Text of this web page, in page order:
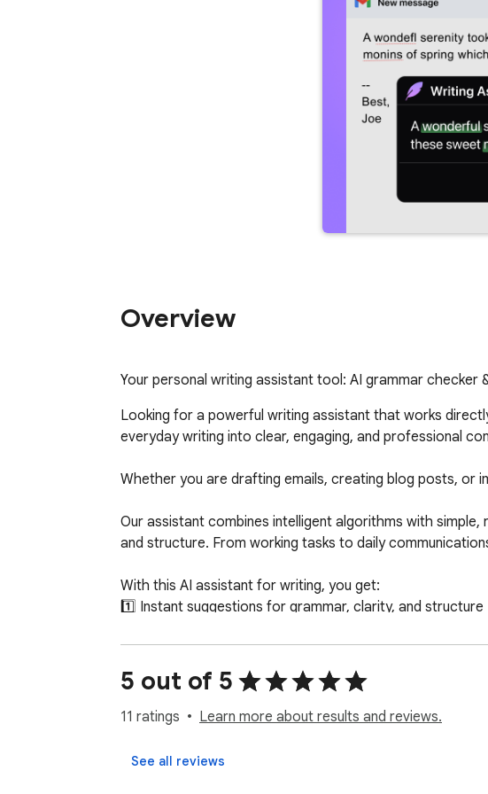
Overview
Your personal writing assistant tool: AI grammar checker
Looking for a powerful writing assistant that works
everyday writing into clear, engaging, and professional
Whether you are drafting emails, creating blog posts, or
Our assistant combines intelligent algorithms with
and structure. From working tasks to daily
With this AI assistant for writing, you get:
1️⃣ Instant suggestions for grammar, clarity, and structure
3️⃣ Context-aware rewrite functionality
4️⃣ Advanced grammar checker tools
5️⃣ Seamless integration across websites
write AI or AI help while working online, this extension is
5 out of 5
11 ratings Learn more about results and reviews.
See all reviews